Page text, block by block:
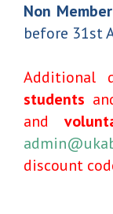
Non
before 31st
Additional
students
and
discount